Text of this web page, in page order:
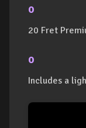
o
20 Fret
o
Includes a